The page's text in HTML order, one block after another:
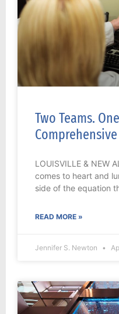
Two Teams.
Comprehensive
LOUISVILLE & NEW
comes to heart and
side of the equation
READ MORE »
Jennifer S. Newton